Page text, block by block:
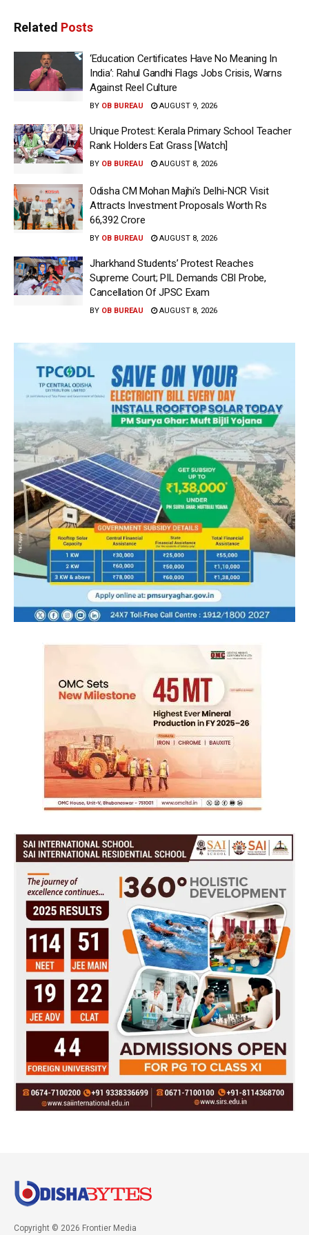
Related Posts
‘Education Certificates Have No Meaning In
India’: Rahul Gandhi Flags Jobs Crisis, Warns
Against Reel Culture
BY OB BUREAU AUGUST 9, 2026
Unique Protest: Kerala Primary School Teacher
Rank Holders Eat Grass [Watch]
BY OB BUREAU AUGUST 8, 2026
Odisha CM Mohan Majhi’s Delhi-NCR Visit
Attracts Investment Proposals Worth Rs
66,392 Crore
BY OB BUREAU AUGUST 8, 2026
Jharkhand Students’ Protest Reaches
Supreme Court; PIL Demands CBI Probe,
Cancellation Of JPSC Exam
BY OB BUREAU AUGUST 8, 2026
Copyright © 2026 Frontier Media